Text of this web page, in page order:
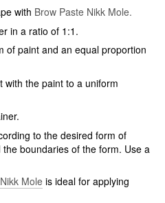
with Brow Paste Nikk Mole.
in a ratio of 1:1.
of paint and an equal proportion
with the paint to a uniform
to the desired form of
boundaries of the form. Use a
Mole is ideal for applying